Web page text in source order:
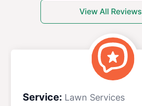
View All Reviews
Service: Lawn Services